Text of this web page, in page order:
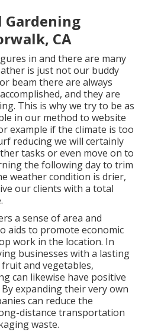
Gardening
CA
in and there are many
is just not our buddy
beam there are always
and they are
This is why we try to be as
in our method to website
example if the climate is too
reducing we will certainly
tasks or even move on to
the following day to trim
weather condition is drier,
our clients with a total
a sense of area and
aids to promote economic
work in the location. In
businesses with a lasting
and vegetables,
can likewise have positive
expanding their very own
can reduce the
distance transportation
waste.